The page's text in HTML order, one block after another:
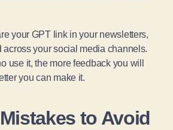
your GPT link in your newsletters,
across your social media channels.
use it, the more feedback you will
you can make it.
to Avoid